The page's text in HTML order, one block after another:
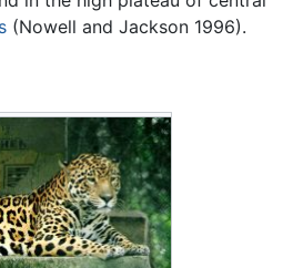
(Nowell and Jackson 1996).